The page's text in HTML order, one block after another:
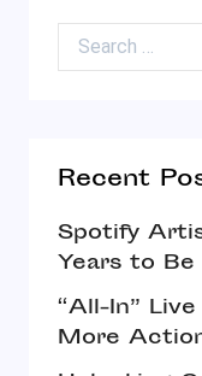
Search for:
Recent
Spotify
Years to
“All-In”
More